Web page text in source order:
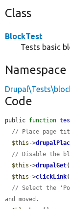
Class
BlockTest
Tests basic
Namespace
Code
public function
// Place page
$this ->
// Disable the
$this ->drupalGet(
$this ->clickLink(
// Select the
and moved.